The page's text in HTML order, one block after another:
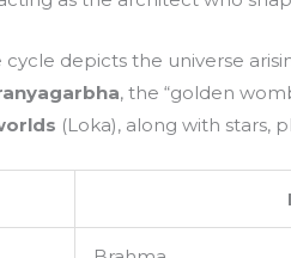
cycle depicts the universe
, the “golden
(Loka), along with stars,